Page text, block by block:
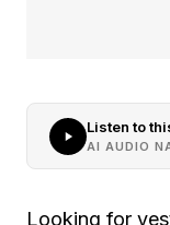
Listen to
AI AUDIO
Looking for